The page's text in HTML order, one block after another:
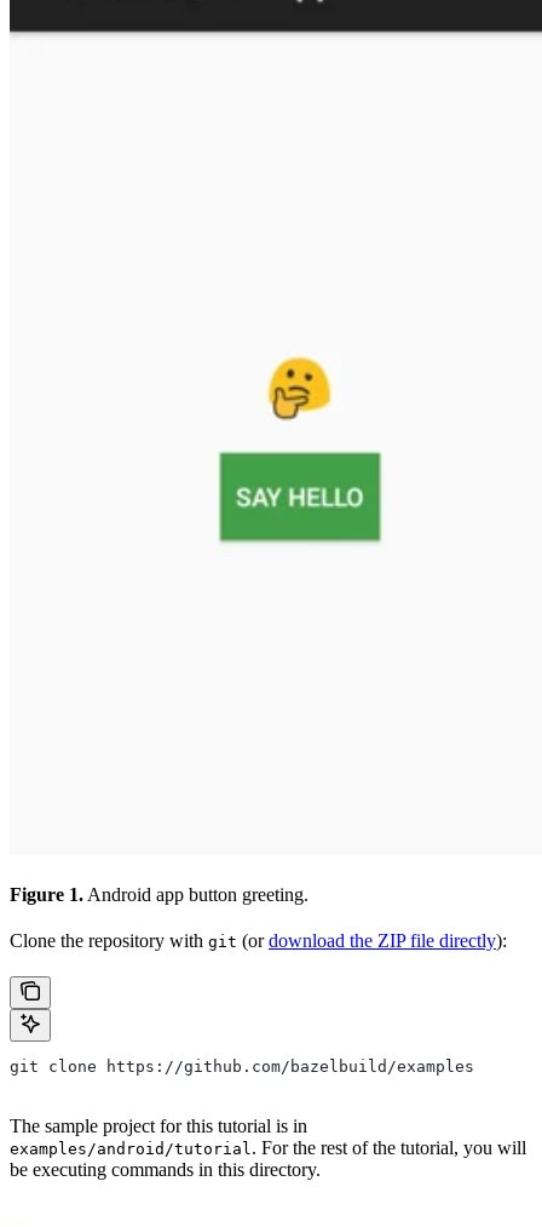
Figure 1. Android app button greeting.
Clone the repository with git (ordownload the ZIP file directly):
git clone https://github.com/bazelbuild/examples
The sample project for this tutorial is in
examples/android/tutorial. For the rest of the tutorial, you will
be executing commands in this directory.